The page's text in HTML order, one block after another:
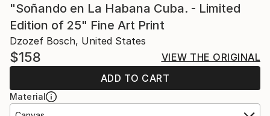
"Soñando en La Habana Cuba. - Limited
Edition of 25" Fine Art Print
Dzozef Bosch, United States
$158
VIEW THE ORIGINAL
ADD TO CART
Material